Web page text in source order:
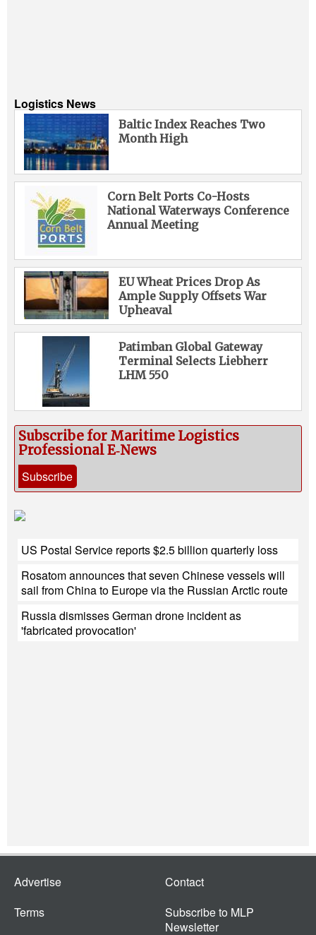
Logistics News
Baltic Index Reaches Two
Month High
Corn Belt Ports Co-Hosts
National Waterways Conference
Annual Meeting
EU Wheat Prices Drop As
Ample Supply Offsets War
Upheaval
Patimban Global Gateway
Terminal Selects Liebherr
LHM 550
Subscribe for Maritime Logistics
Professional E‑News
Subscribe
US Postal Service reports $2.5 billion quarterly loss
Rosatom announces that seven Chinese vessels will
sail from China to Europe via the Russian Arctic route
Russia dismisses German drone incident as
'fabricated provocation'
Advertise
Terms
Contact
Subscribe to MLP
Newsletter